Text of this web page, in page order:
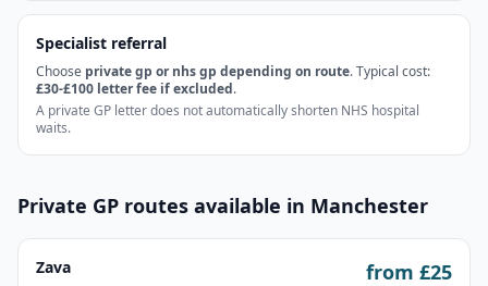
Specialist referral
Choose private gp or nhs gp depending on route. Typical cost:
£30-£100 letter fee if excluded.
A private GP letter does not automatically shorten NHS hospital
waits.
Private GP routes available in Manchester
Zava from £25